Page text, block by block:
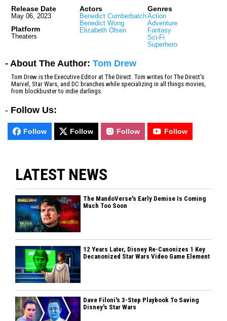
Release Date
May 06, 2023
Platform
Theaters
Actors
Benedict Cumberbatch
Benedict Wong
Elizabeth Olsen
Genres
Action
Adventure
Fantasy
Sci-Fi
Superhero
- About The Author: Tom Drew
Tom Drew is the Executive Editor at The Direct. Tom writes for The Direct's
Marvel, Star Wars, and DC branches while specializing in all things movies,
from blockbuster to indie darlings.
- Follow Us:
Follow Follow Follow Follow
LATEST NEWS
The MandoVerse's Early Demise Is Coming
Much Too Soon
12 Years Later, Disney Re-Canonizes 1 Key
Decanonized Star Wars Video Game Element
Dave Filoni's 3-Step Playbook To Saving
Disney's Star Wars